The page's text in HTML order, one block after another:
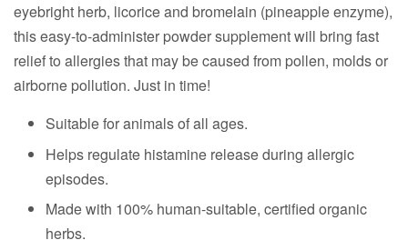
eyebright herb, licorice and bromelain (pineapple enzyme),
this easy-to-administer powder supplement will bring fast
relief to allergies that may be caused from pollen, molds or
airborne pollution. Just in time!
Suitable for animals of all ages.
Helps regulate histamine release during allergic
episodes.
Made with 100% human-suitable, certified organic
herbs.